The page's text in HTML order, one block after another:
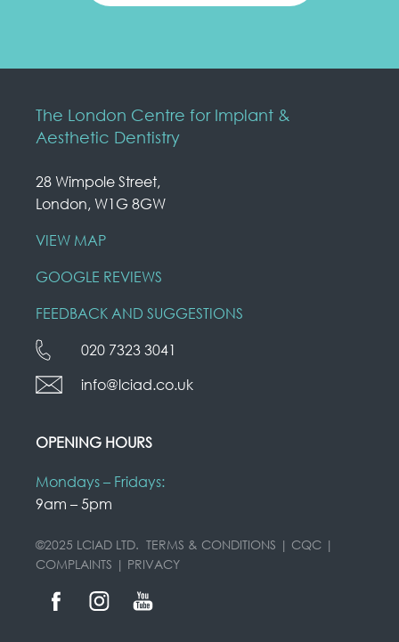
The London Centre for Implant &
Aesthetic Dentistry
28 Wimpole Street,
London, W1G 8GW
VIEW MAP
GOOGLE REVIEWS
FEEDBACK AND SUGGESTIONS
020 7323 3041
info@lciad.co.uk
OPENING HOURS
Mondays – Fridays:
9am – 5pm
©2025 LCIAD LTD. TERMS & CONDITIONS | CQC |
COMPLAINTS | PRIVACY